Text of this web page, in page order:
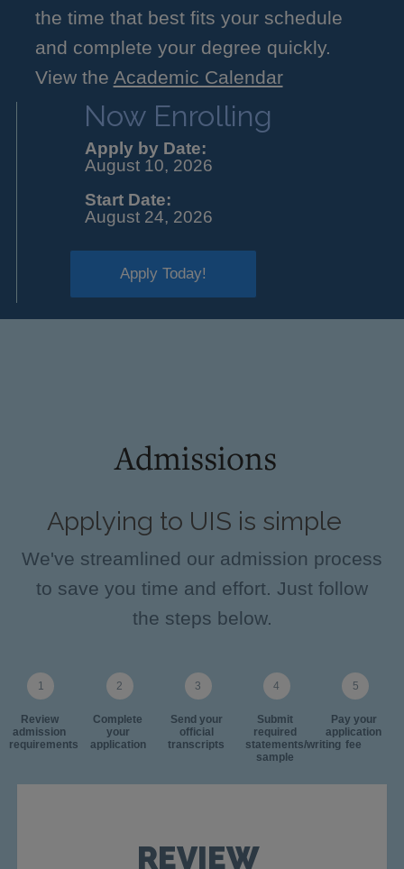
the time that best fits your schedule
and complete your degree quickly.
View the Academic Calendar
Now Enrolling
Apply by Date:
August 10, 2026
Start Date:
August 24, 2026
Apply Today!
Admissions
Applying to UIS is simple
We've streamlined our admission process
to save you time and effort. Just follow
the steps below.
Review
admission
requirements
Complete
your
application
Send your
official
transcripts
Submit
required
statements/writing
sample
Pay your
application
fee
REVIEW